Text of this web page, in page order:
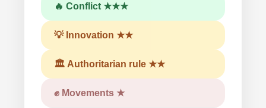
🔥 Conflict ★★★
💡 Innovation ★★
🏛 Authoritarian rule ★★
✊ Movements ★